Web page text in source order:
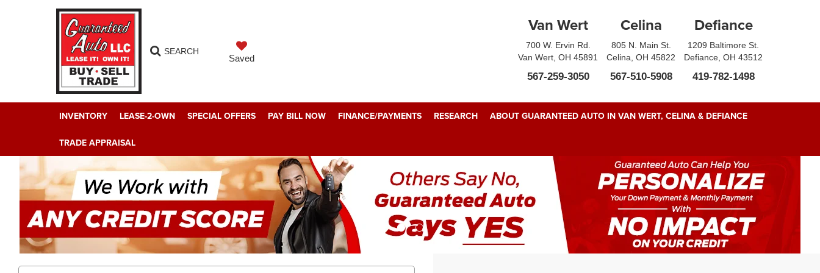
SEARCH
Saved
Van Wert
700 W. Ervin Rd.
Van Wert, OH 45891
567-259-3050
Celina
805 N. Main St.
Celina, OH 45822
567-510-5908
Defiance
1209 Baltimore St.
Defiance, OH 43512
419-782-1498
INVENTORY LEASE-2-OWN SPECIAL OFFERS PAY BILL NOW FINANCE/PAYMENTS RESEARCH ABOUT GUARANTEED AUTO IN VAN WERT, CELINA & DEFIANCE
TRADE APPRAISAL